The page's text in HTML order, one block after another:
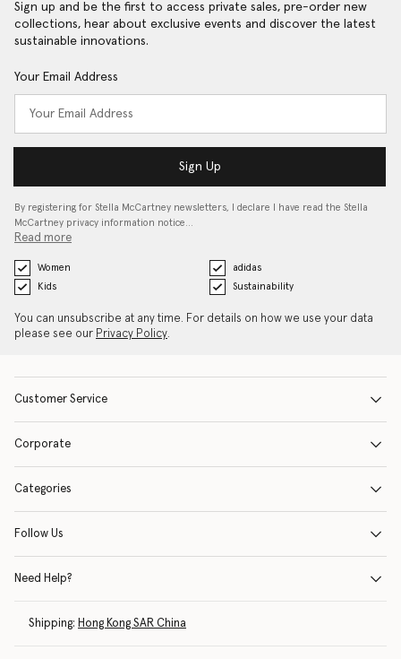
Sign up and be the first to access private sales, pre-order new
collections, hear about exclusive events and discover the latest
sustainable innovations.
Your Email Address
Sign Up
By registering for Stella McCartney newsletters, I declare I have read the Stella
McCartney privacy information notice…
Read more
Women
adidas
Kids
Sustainability
You can unsubscribe at any time. For details on how we use your data
please see our Privacy Policy.
Customer Service
Corporate
Categories
Follow Us
Need Help?
Shipping: Hong Kong SAR China